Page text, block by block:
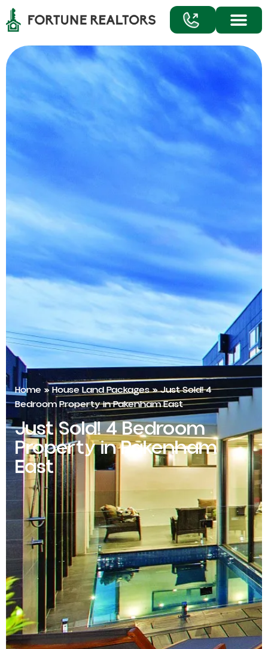
Home »House Land Packages»Just Sold! 4
Bedroom Property in Pakenham East
Just Sold! 4 Bedroom
Property in Pakenham
East